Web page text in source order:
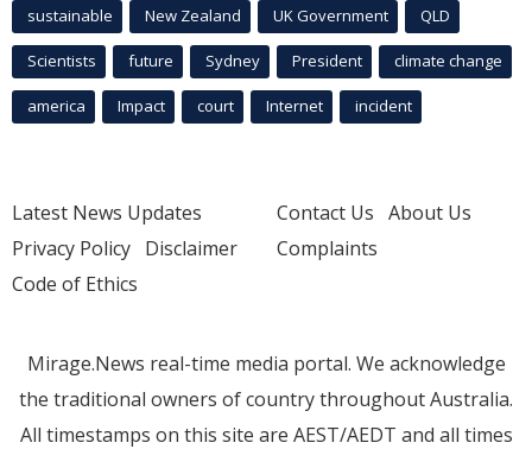
sustainable New Zealand UK Government QLD
Scientists future Sydney President climate change
america Impact court Internet incident
Latest News Updates
Privacy Policy Disclaimer
Code of Ethics
Contact Us About Us
Complaints
Mirage.News real-time media portal. We acknowledge
the traditional owners of country throughout Australia.
All timestamps on this site are AEST/AEDT and all times